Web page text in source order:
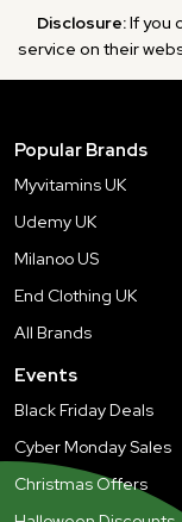
Disclosure:If you
service on their
Popular Brands
Myvitamins UK
Udemy UK
Milanoo US
End Clothing UK
All Brands
Events
Black Friday Deals
Cyber Monday Sales
Christmas Offers